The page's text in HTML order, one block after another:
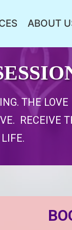
ABOUT
THE
RECEIVE